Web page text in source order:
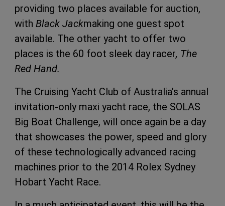
providing two places available for auction,
with Black Jackmaking one guest spot
available. The other yacht to offer two
places is the 60 foot sleek day racer, The
Red Hand.
The Cruising Yacht Club of Australia’s annual
invitation-only maxi yacht race, the SOLAS
Big Boat Challenge, will once again be a day
that showcases the power, speed and glory
of these technologically advanced racing
machines prior to the 2014 Rolex Sydney
Hobart Yacht Race.